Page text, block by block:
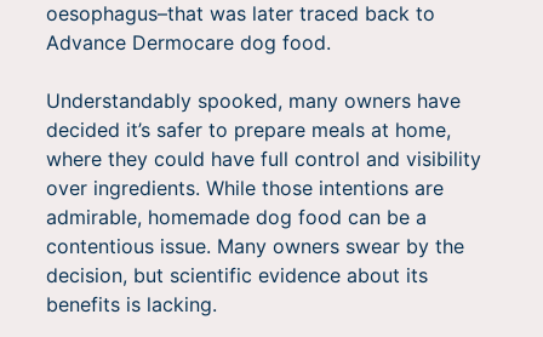
oesophagus–that was later traced back to
Advance Dermocare dog food.
Understandably spooked, many owners have
decided it’s safer to prepare meals at home,
where they could have full control and visibility
over ingredients. While those intentions are
admirable, homemade dog food can be a
contentious issue. Many owners swear by the
decision, but scientific evidence about its
benefits is lacking.